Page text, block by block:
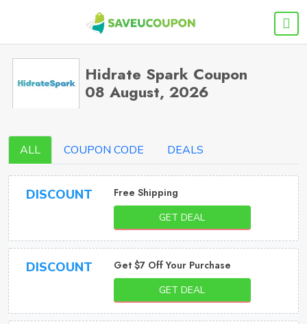
Hidrate Spark Coupon
08 August, 2026
ALL COUPON CODE DEALS
DISCOUNT Free Shipping
GET DEAL
DISCOUNT Get $7 Off Your Purchase
GET DEAL